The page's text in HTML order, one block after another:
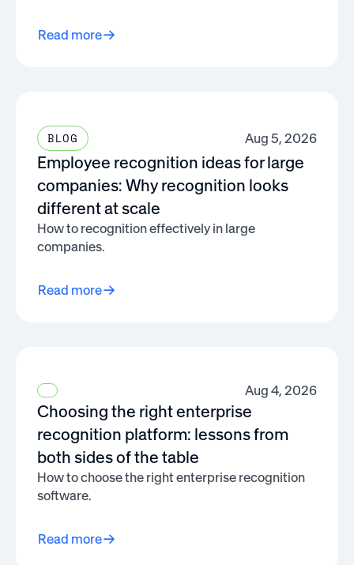
Read more
BLOG Aug 5, 2026
Employee recognition ideas for large
companies: Why recognition looks
different at scale
How to recognition effectively in large
companies.
Read more
Aug 4, 2026
Choosing the right enterprise
recognition platform: lessons from
both sides of the table
How to choose the right enterprise recognition
software.
Read more